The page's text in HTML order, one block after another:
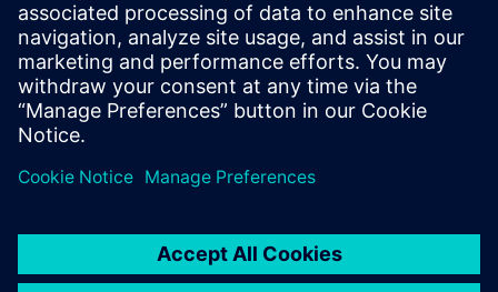
Download the white paper to understand how integrated
ECAD-MCAD co-design strengthens your program's path to
first-pass success.
Partager